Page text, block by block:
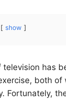
show
television has
both of
Fortunately,